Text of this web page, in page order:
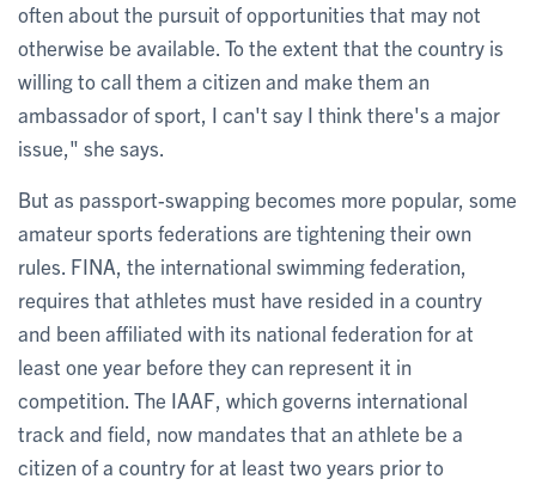
often about the pursuit of opportunities that may not
otherwise be available. To the extent that the country is
willing to call them a citizen and make them an
ambassador of sport, I can't say I think there's a major
issue," she says.
But as passport-swapping becomes more popular, some
amateur sports federations are tightening their own
rules. FINA, the international swimming federation,
requires that athletes must have resided in a country
and been affiliated with its national federation for at
least one year before they can represent it in
competition. The IAAF, which governs international
track and field, now mandates that an athlete be a
citizen of a country for at least two years prior to